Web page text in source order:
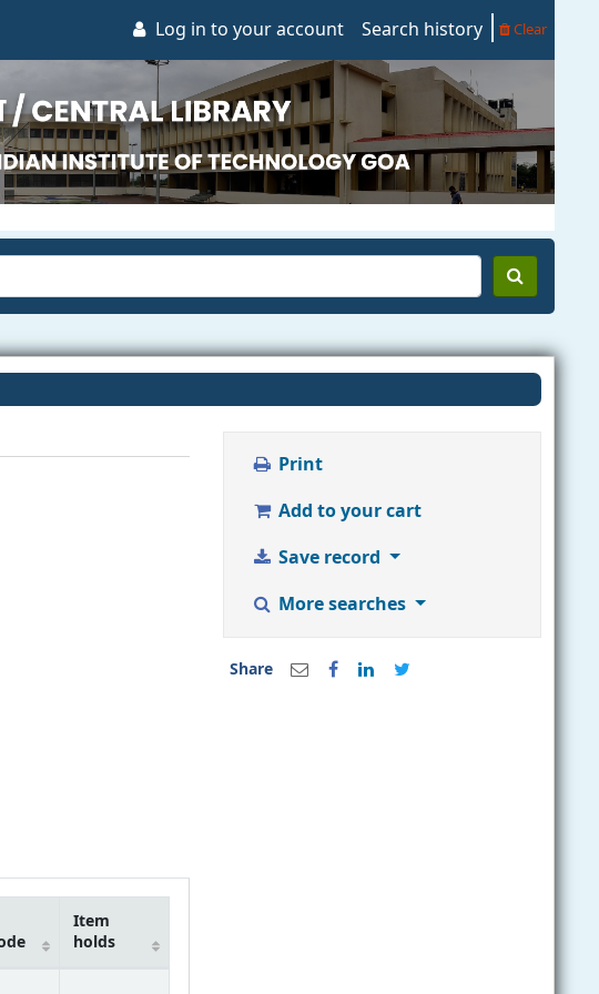
Log in to your account Search history Clear
Item
holds
Print
Add to your cart
Save record
More searches
Share